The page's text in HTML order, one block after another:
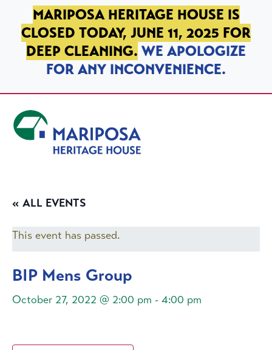
SKIP TO PRIMARY NAVIGATION
SKIP TO MAIN CONTENT
SKIP TO FOOTER
MARIPOSA HERITAGE HOUSE IS
CLOSED TODAY, JUNE 11, 2025 FOR
DEEP CLEANING. WE APOLOGIZE
FOR ANY INCONVENIENCE.
« ALL EVENTS
This event has passed.
BIP Mens Group
October 27, 2022 @ 2:00 pm - 4:00 pm